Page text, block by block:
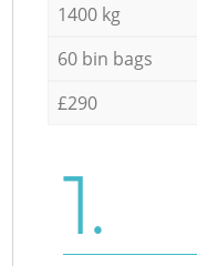
1400 kg
60 bin bags
£290
1.